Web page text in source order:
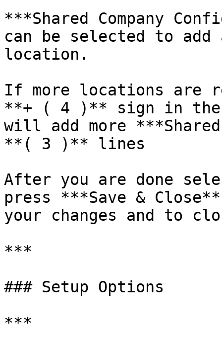
***Shared Company
can be selected to add
location.
If more locations are
**+ ( 4 )** sign in the
will add more
**( 3 )** lines
After you are done
press ***Save &
your changes and to
***
### Setup Options
***